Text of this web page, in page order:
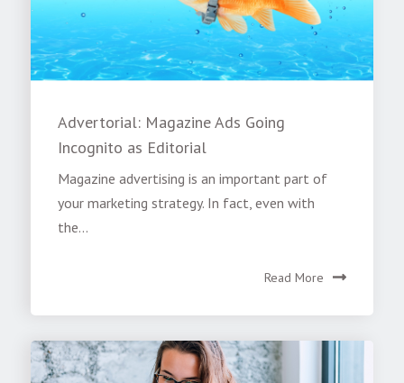
Advertorial: Magazine Ads Going
Incognito as Editorial
Magazine advertising is an important part of
your marketing strategy. In fact, even with
the...
Read More